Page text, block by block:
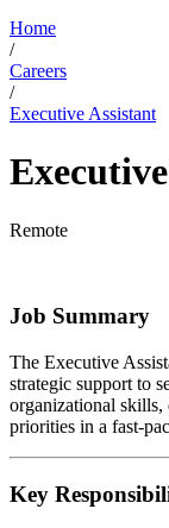
Home
/
Careers
/
Executive Assistant
Remote
Job Summary
The Executive
strategic support to
organizational skills,
priorities in a fast-
Key